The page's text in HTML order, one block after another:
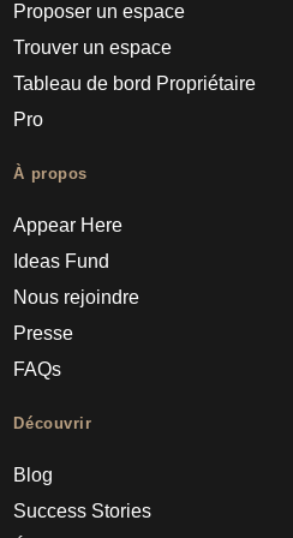
Proposer un espace
Trouver un espace
Tableau de bord Propriétaire
Pro
À propos
Appear Here
Ideas Fund
Nous rejoindre
Presse
FAQs
Découvrir
Blog
Success Stories